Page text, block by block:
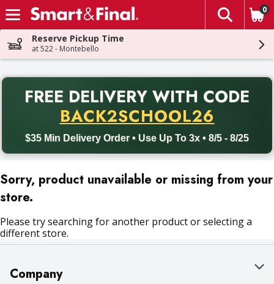
Skip header to page content
The
0
Reserve Pickup Time
at 522 - Montebello
FREE DELIVERY WITH CODE
BACK2SCHOOL26
$35 Min Delivery Order • Use Up To 3x • 8/5 - 8/25
Back to School promotion. Free delivery with promo code
Sorry, product unavailable or missing from your
store.
Please try searching for another product or selecting a
different store.
Company